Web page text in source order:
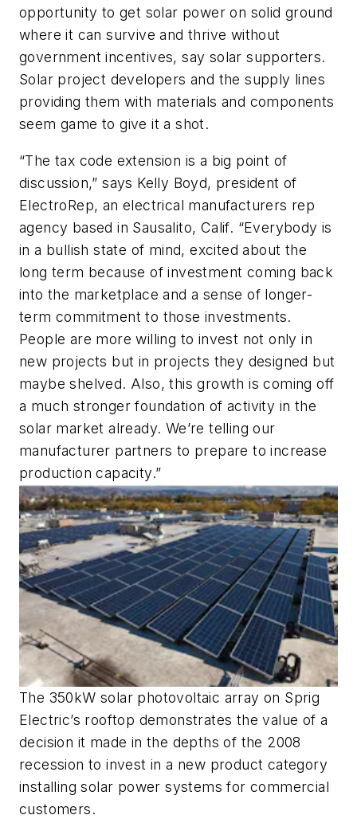
opportunity to get solar power on solid ground
where it can survive and thrive without
government incentives, say solar supporters.
Solar project developers and the supply lines
providing them with materials and components
seem game to give it a shot.
“The tax code extension is a big point of
discussion,” says Kelly Boyd, president of
ElectroRep, an electrical manufacturers rep
agency based in Sausalito, Calif. “Everybody is
in a bullish state of mind, excited about the
long term because of investment coming back
into the marketplace and a sense of longer-
term commitment to those investments.
People are more willing to invest not only in
new projects but in projects they designed but
maybe shelved. Also, this growth is coming off
a much stronger foundation of activity in the
solar market already. We’re telling our
manufacturer partners to prepare to increase
production capacity.”
The 350kW solar photovoltaic array on Sprig
Electric’s rooftop demonstrates the value of a
decision it made in the depths of the 2008
recession to invest in a new product category
installing solar power systems for commercial
customers.